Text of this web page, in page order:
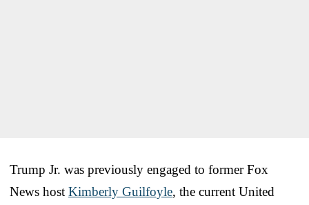
Trump Jr. was previously engaged to former Fox
News host Kimberly Guilfoyle, the current United